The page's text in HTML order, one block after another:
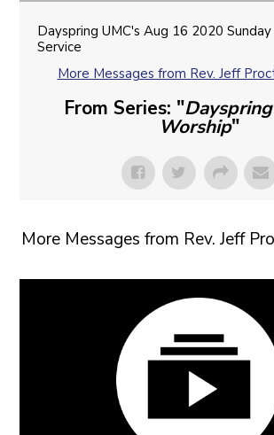
Dayspring UMC's Aug 16 2020
Service
More Messages from Rev. Jeff
From Series: "
Worship"
More Messages from Rev. Jeff